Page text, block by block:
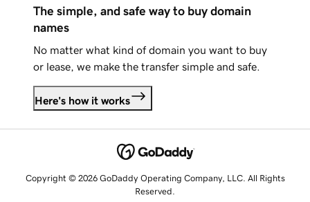
The simple, and safe way to buy domain
names
No matter what kind of domain you want to buy
or lease, we make the transfer simple and safe.
Here's how it works
Copyright © 2026 GoDaddy Operating Company, LLC. All Rights
Reserved.